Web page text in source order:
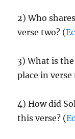
2) Who
verse two? (
3) What is
place in verse
4) How did
this verse? (